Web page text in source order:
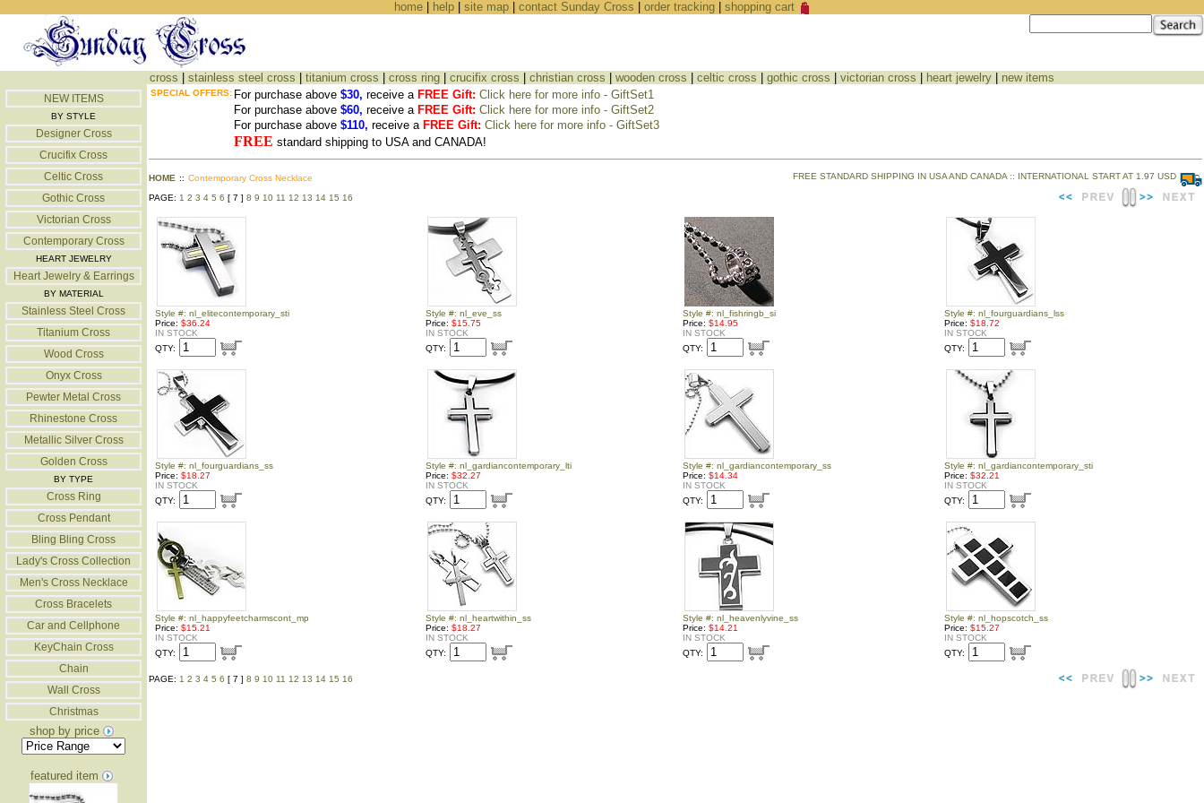
home| help| site map| contact Sunday Cross order tracking| shopping cart
cross stainless steel cross titanium cross cross ring crucifix cross christian cross wooden cross celtic cross gothic cross victorian cross heart jewelry new items
NEW ITEMS
BY STYLE
Designer Cross
Crucifix Cross
Celtic Cross
Gothic Cross
Victorian Cross
Contemporary Cross
HEART JEWELRY
Heart Jewelry & Earrings
BY MATERIAL
Stainless Steel Cross
Titanium Cross
Wood Cross
Onyx Cross
Pewter Metal Cross
Rhinestone Cross
Metallic Silver Cross
Golden Cross
BY TYPE
Cross Ring
Cross Pendant
Bling Bling Cross
Lady's Cross Collection
Men's Cross Necklace
Cross Bracelets
Car and Cellphone
KeyChain Cross
Chain
Wall Cross
Christmas
shop by price
featured item
SPECIAL OFFERS: For purchase above $30, receive a FREE Gift: Click here for more info - GiftSet1
For purchase above $60, receive a FREE Gift: Click here for more info - GiftSet2
For purchase above $110, receive a FREE Gift: Click here for more info - GiftSet3
FREE standard shipping to USA and CANADA!
HOME :: Contemporary Cross Necklace FREE STANDARD SHIPPING IN USA AND CANADA :: INTERNATIONAL START AT 1.97 USD
PAGE: 1 2 3 4 5 6 [ 7 ] 8 9 10 11 12 13 14 15 16
Style #: nl_elitecontemporary_sti
Price: $36.24
IN STOCK
QTY:
Style #: nl_eve_ss
Price: $15.75
IN STOCK
QTY:
Style #: nl_fishringb_si
Price: $14.95
IN STOCK
QTY:
Style #: nl_fourguardians_lss
Price: $18.72
IN STOCK
QTY:
Style #: nl_fourguardians_ss
Price: $18.27
IN STOCK
QTY:
Style #: nl_gardiancontemporary_lti
Price: $32.27
IN STOCK
QTY:
Style #: nl_gardiancontemporary_ss
Price: $14.34
IN STOCK
QTY:
Style #: nl_gardiancontemporary_sti
Price: $32.21
IN STOCK
QTY:
Style #: nl_happyfeetcharmscont_mp
Price: $15.21
IN STOCK
QTY:
Style #: nl_heartwithin_ss
Price: $18.27
IN STOCK
QTY:
Style #: nl_heavenlyvine_ss
Price: $14.21
IN STOCK
QTY:
Style #: nl_hopscotch_ss
Price: $15.27
IN STOCK
QTY:
PAGE: 1 2 3 4 5 6 [ 7 ] 8 9 10 11 12 13 14 15 16